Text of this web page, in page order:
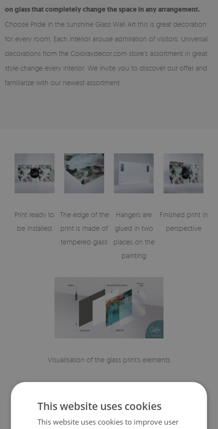
on glass that completely change the space in any arrangement.
Choose Pride in the sunshine Glass Wall Art this is great decoration
for every room. Each interior arouse admiration of visitors. Universal
decorations from the Coloraydecor.com store's assortment in great
style change every interior. We invite you to discover our offer and
familiarize with our newest assortment.
Print ready to
be installed
The edge of the
print is made of
tempered glass
Hangers are
glued in two
places on the
painting
Finished print in
perspective
Visualisation of the glass print's elements
This website uses cookies
This website uses cookies to improve user